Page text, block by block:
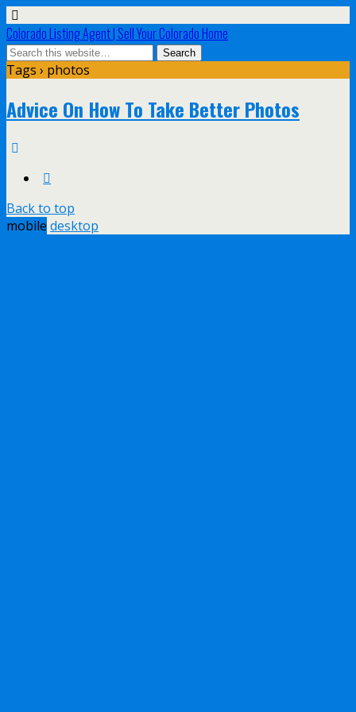
Colorado Listing Agent | Sell Your Colorado Home
Tags › photos
Advice On How To Take Better Photos
Back to top
mobile desktop